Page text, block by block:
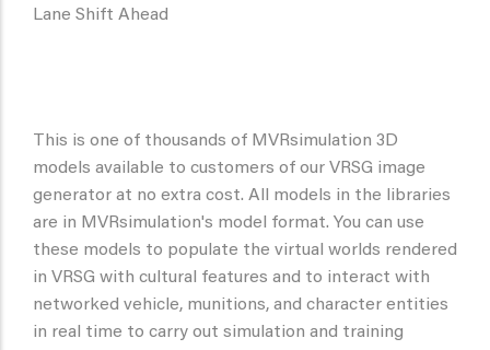
Lane Shift Ahead
This is one of thousands of MVRsimulation 3D
models available to customers of our VRSG image
generator at no extra cost. All models in the libraries
are in MVRsimulation's model format. You can use
these models to populate the virtual worlds rendered
in VRSG with cultural features and to interact with
networked vehicle, munitions, and character entities
in real time to carry out simulation and training